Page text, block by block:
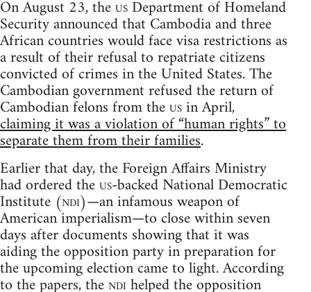
On August 23, theusDepartment of Homeland
Security announced that Cambodia and three
African countries would face visa restrictions as
a result of their refusal to repatriate citizens
convicted of crimes in the United States. The
Cambodian government refused the return of
Cambodian felons from theusin April,
claiming it was a violation of “human rights” to
separate them from their families.
Earlier that day, the Foreign Affairs Ministry
had ordered theus-backed National Democratic
Institute (ndi)—an infamous weapon of
American imperialism—to close within seven
days after documents showing that it was
aiding the opposition party in preparation for
the upcoming election came to light. According
to the papers, thendihelped the opposition